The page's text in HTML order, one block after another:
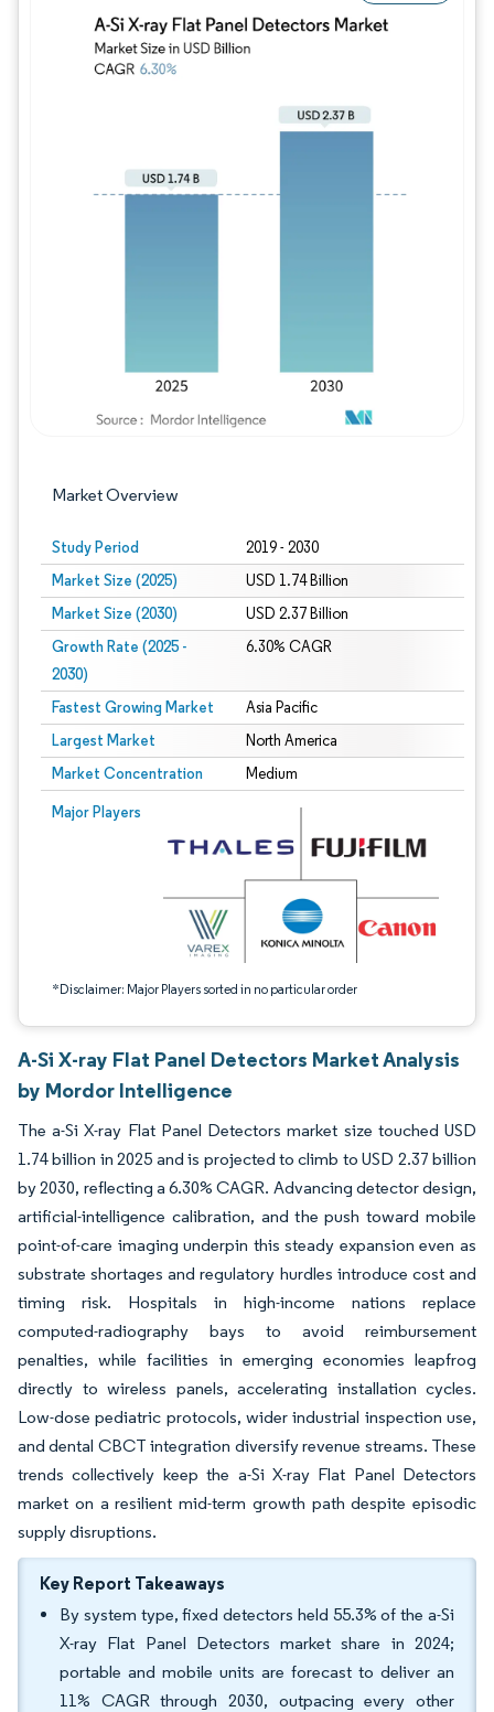
Market Overview
Study Period 2019 - 2030
Market Size (2025) USD 1.74 Billion
Market Size (2030) USD 2.37 Billion
Growth Rate (2025 -
2030)
6.30% CAGR
Fastest Growing Market Asia Pacific
Largest Market North America
Market Concentration Medium
Major Players
*Disclaimer: Major Players sorted in no particular order
Image © Mordor Intelligence. Reuse requires attribution under CC BY 4.0.
A-Si X-ray Flat Panel Detectors Market Analysis
by Mordor Intelligence
The a-Si X-ray Flat Panel Detectors market size touched USD
1.74 billion in 2025 and is projected to climb to USD 2.37 billion
by 2030, reflecting a 6.30% CAGR. Advancing detector design,
artificial-intelligence calibration, and the push toward mobile
point-of-care imaging underpin this steady expansion even as
substrate shortages and regulatory hurdles introduce cost and
timing risk. Hospitals in high-income nations replace
computed-radiography bays to avoid reimbursement
penalties, while facilities in emerging economies leapfrog
directly to wireless panels, accelerating installation cycles.
Low-dose pediatric protocols, wider industrial inspection use,
and dental CBCT integration diversify revenue streams. These
trends collectively keep the a-Si X-ray Flat Panel Detectors
market on a resilient mid-term growth path despite episodic
supply disruptions.
Key Report Takeaways
By system type, fixed detectors held 55.3% of the a-Si
X-ray Flat Panel Detectors market share in 2024;
portable and mobile units are forecast to deliver an
11% CAGR through 2030, outpacing every other